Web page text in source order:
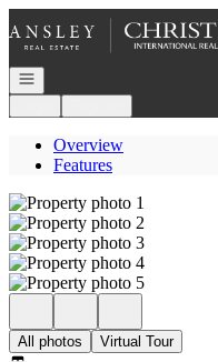
Go to: Homepage
Open navigation
Overview
Features
All photos Virtual Tour